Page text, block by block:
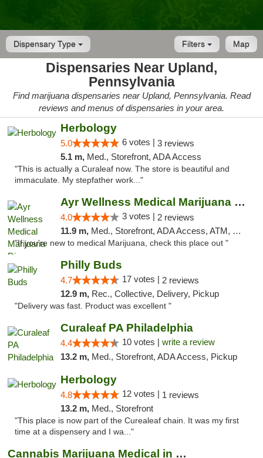
Dispensary Type Map
Filters
Dispensaries Near Upland,
Pennsylvania
Find marijuana dispensaries near Upland, Pennsylvania. Read
reviews and menus of dispensaries in your area.
Herbology
5.0 6 votes | 3 reviews
5.1 m, Med., Storefront, ADA Access
"This is actually a Curaleaf now. The store is beautiful and
immaculate. My stepfather work..."
Ayr Wellness Medical Marijuana Dispensary ...
4.0 3 votes | 2 reviews
11.9 m, Med., Storefront, ADA Access, ATM, Debit Card, Pickup
"If you're new to medical Marijuana, check this place out "
Philly Buds
4.7 17 votes | 2 reviews
12.9 m, Rec., Collective, Delivery, Pickup
"Delivery was fast. Product was excellent "
Curaleaf PA Philadelphia
4.4 10 votes | write a review
13.2 m, Med., Storefront, ADA Access, Pickup
Herbology
4.8 12 votes | 1 reviews
13.2 m, Med., Storefront
"This place is now part of the Curealeaf chain. It was my first
time at a dispensery and I wa..."
Cannabis Marijuana Medical in PHL PA